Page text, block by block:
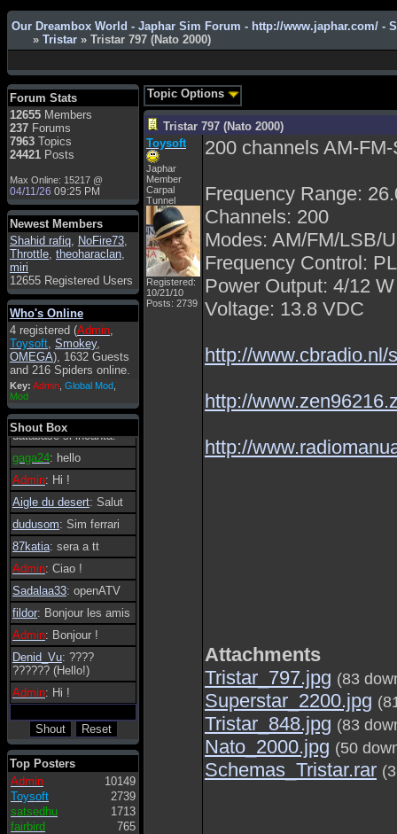
Our Dreambox World - Japhar Sim Forum - http://www.japhar.com/ -
» Tristar » Tristar 797 (Nato 2000)
Forum Stats
12655 Members
237 Forums
7963 Topics
24421 Posts
Max Online: 15217 @
04/11/26 09:25 PM
Newest Members
Shahid rafiq, NoFire73,
Throttle, theoharaclan,
miri
12655 Registered Users
Who's Online
4 registered (Admin,
Toysoft, Smokey,
OMEGA), 1632 Guests
and 216 Spiders online.
Key: Admin Global Mod
Mod
Shout Box
Admin: Hi !!!
smous : Hello
franco59: sera a tutti
sasa'@1959: un saluto
a tutti compreso lo
staff
Toysoft: Ciao !
Benvenuto
hecruze
: Hi
Admin: Hello !
dwefff: hi mate
Toysoft: Hi !
pulakivasilaki: ?????
?????
pietro: ciao a tutti
pietro: è un po' che
manco dal forum,non
mi è possibile vedere i
contenuti, mi sono
perso qualcosa?
Admin
essere possibile, di
tanto in tanto il
database si incanta.
gaga24: hello
Admin: Hi !
Aigle du desert: Salut
dudusom: Sim ferrari
87katia: sera a tt
Admin: Ciao !
Sadalaa33: openATV
fildor: Bonjour les amis
Admin: Bonjour !
Denid_Vu: ????
?????? (Hello!)
Admin: Hi !
Top Posters
Admin
10149
Toysoft
2739
satsedhu
1713
fairbird
765
Topic Options
Tristar 797 (Nato 2000)
Toysoft
Japhar
Member
Carpal
Tunnel
Registered:
10/21/10
Posts: 2739
200 channels AM-
Frequency Range:
Channels: 200
Modes: AM/FM/LSB/
Frequency Control:
Power Output: 4/12
Voltage: 13.8 VDC
http://www.cbradio.nl/
http://
http://
Attachments
Tristar_797.jpg (83
Superstar_2200.jpg
Tristar_848.jpg (83
Nato_2000.jpg (50
Schemas_Tristar.rar